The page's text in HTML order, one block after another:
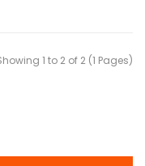
1 to 2 of 2 (1 Pages)